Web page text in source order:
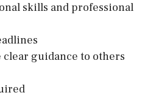
skills and professional
guidance to others